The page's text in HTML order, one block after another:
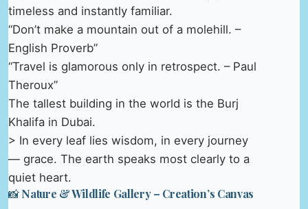
timeless and instantly familiar.
“Don’t make a mountain out of a molehill. –
English Proverb”
“Travel is glamorous only in retrospect. – Paul
Theroux”
The tallest building in the world is the Burj
Khalifa in Dubai.
> In every leaf lies wisdom, in every journey
— grace. The earth speaks most clearly to a
quiet heart.
📸 Nature & Wildlife Gallery – Creation’s Canvas